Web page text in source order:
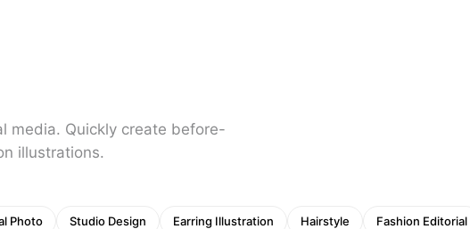
media. Quickly create before-
illustrations.
Photo Studio Design Earring Illustration Hairstyle Fashion Editorial